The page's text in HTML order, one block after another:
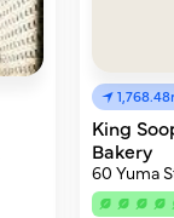
King
Bakery
60 Yuma